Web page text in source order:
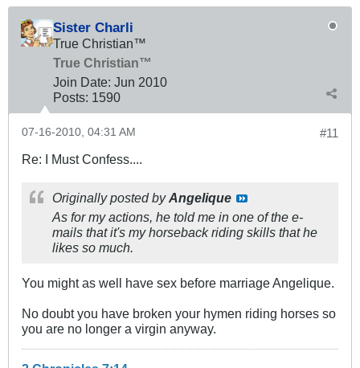
Sister Charli
True Christian™
True Christian™
Join Date: Jun 2010
Posts: 1590
#11
07-16-2010, 04:31 AM
Re: I Must Confess....
Originally posted byAngelique
As for my actions, he told me in one of the e-
mails that it's my horseback riding skills that he
likes so much.
You might as well have sex before marriage Angelique.
No doubt you have broken your hymen riding horses so
you are no longer a virgin anyway.